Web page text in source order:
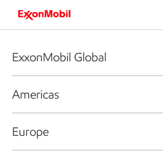
ExxonMobil Global
Americas
Europe